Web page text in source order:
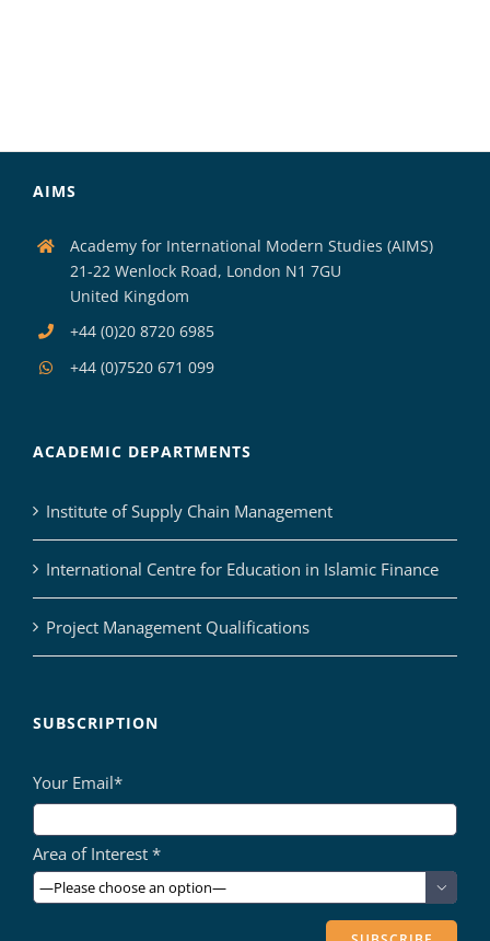
AIMS
Academy for International Modern Studies (AIMS)
21-22 Wenlock Road, London N1 7GU
United Kingdom
+44 (0)20 8720 6985
+44 (0)7520 671 099
ACADEMIC DEPARTMENTS
Institute of Supply Chain Management
International Centre for Education in Islamic Finance
Project Management Qualifications
SUBSCRIPTION
Your Email*
Area of Interest *
